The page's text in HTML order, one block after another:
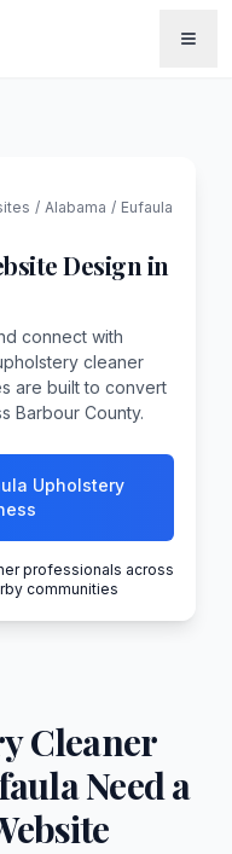
/ Alabama / Eufaula
Design in
connect with
cleaner
are built to convert
Barbour County.
Upholstery
professionals across
communities
Cleaner
Need a